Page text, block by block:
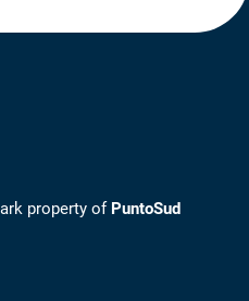
property of PuntoSud